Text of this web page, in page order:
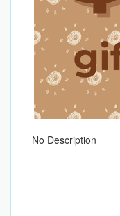
No Description